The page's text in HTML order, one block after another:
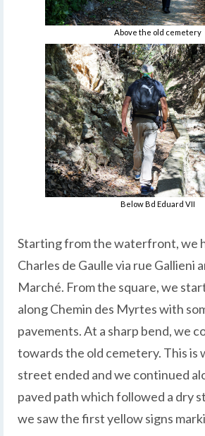
Above the old cemetery
Below Bd Eduard VII
Starting from the waterfront, we
Charles de Gaulle via rue Gallieni
Marché. From the square, we
along Chemin des Myrtes with
pavements. At a sharp bend, we
towards the old cemetery. This is
street ended and we continued
paved path which followed a dry
we saw the first yellow signs